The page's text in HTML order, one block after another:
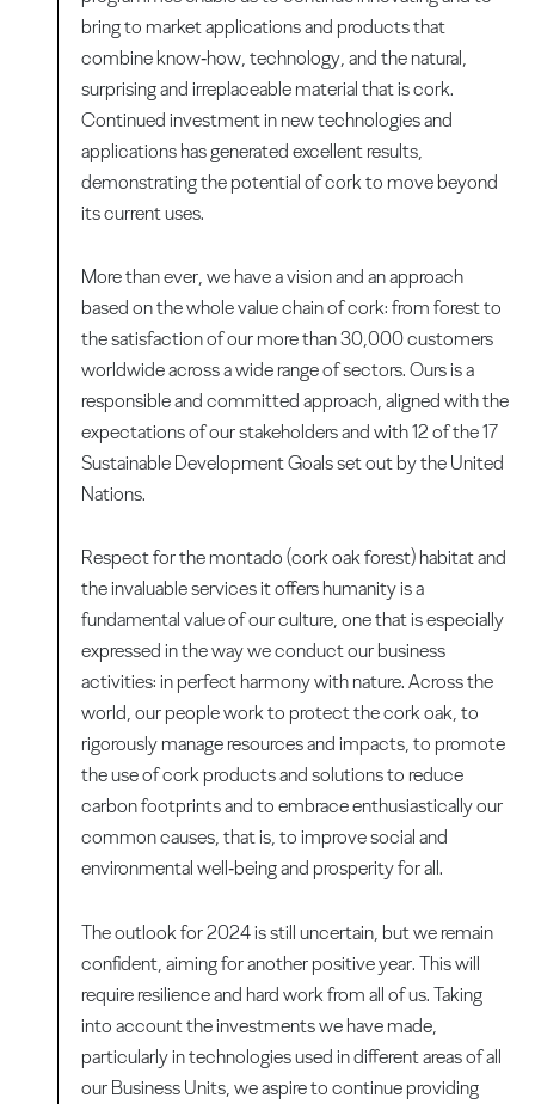
bring to market applications and products that
combine know‑how, technology, and the natural,
surprising and irreplaceable material that is cork.
Continued investment in new technologies and
applications has generated excellent results,
demonstrating the potential of cork to move beyond
its current uses.
More than ever, we have a vision and an approach
based on the whole value chain of cork: from forest to
the satisfaction of our more than 30,000 customers
worldwide across a wide range of sectors. Ours is a
responsible and committed approach, aligned with the
expectations of our stakeholders and with 12 of the 17
Sustainable Development Goals set out by the United
Nations.
Respect for the montado (cork oak forest) habitat and
the invaluable services it offers humanity is a
fundamental value of our culture, one that is especially
expressed in the way we conduct our business
activities: in perfect harmony with nature. Across the
world, our people work to protect the cork oak, to
rigorously manage resources and impacts, to promote
the use of cork products and solutions to reduce
carbon footprints and to embrace enthusiastically our
common causes, that is, to improve social and
environmental well‑being and prosperity for all.
The outlook for 2024 is still uncertain, but we remain
confident, aiming for another positive year. This will
require resilience and hard work from all of us. Taking
into account the investments we have made,
particularly in technologies used in different areas of all
our Business Units, we aspire to continue providing